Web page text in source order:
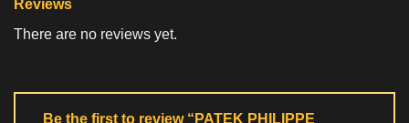
Reviews
There are no reviews yet.
Be the first to review “PATEK PHILIPPE